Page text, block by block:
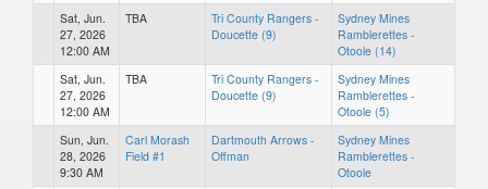
Sat, Jun.
27, 2026
12:00 AM
TBA
Tri County Rangers -
Doucette (9)
Sydney Mines
Ramblerettes -
Otoole (14)
Sat, Jun.
27, 2026
12:00 AM
TBA
Tri County Rangers -
Doucette (9)
Sydney Mines
Ramblerettes -
Otoole (5)
Sun, Jun.
28, 2026
9:30 AM
Carl Morash
Field #1
Dartmouth Arrows -
Offman
Sydney Mines
Ramblerettes -
Otoole